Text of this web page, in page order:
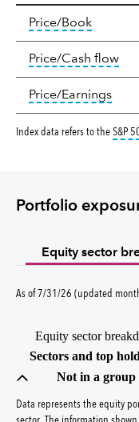
Valuation
Price/Booktooltip:
Price/Cash flow
Price/Earnings
Index data refers to theS&P
Portfolio
Equity sector
As of7/31/26 (updated
Equity sector
Sectors and top
Not in a group
Data represents the equity